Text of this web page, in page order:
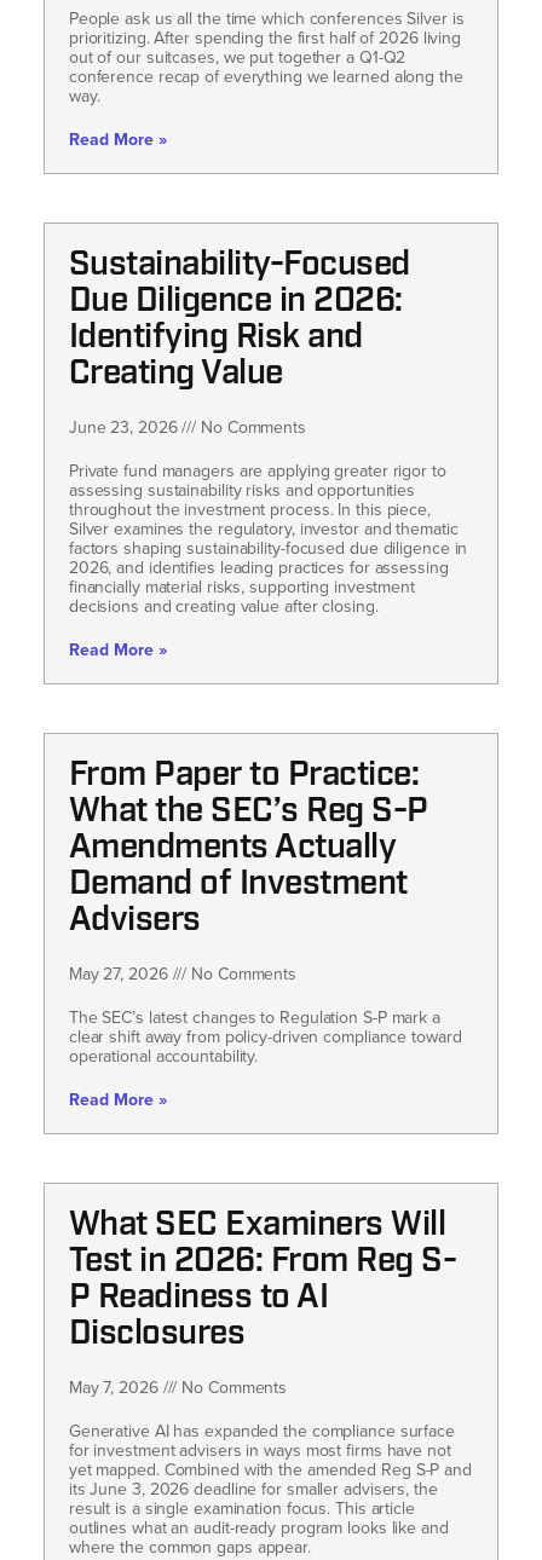
People ask us all the time which conferences Silver is
prioritizing. After spending the first half of 2026 living
out of our suitcases, we put together a Q1-Q2
conference recap of everything we learned along the
way.
Read More »
Sustainability-Focused
Due Diligence in 2026:
Identifying Risk and
Creating Value
June 23, 2026
No Comments
Private fund managers are applying greater rigor to
assessing sustainability risks and opportunities
throughout the investment process. In this piece,
Silver examines the regulatory, investor and thematic
factors shaping sustainability-focused due diligence in
2026, and identifies leading practices for assessing
financially material risks, supporting investment
decisions and creating value after closing.
Read More »
From Paper to Practice:
What the SEC’s Reg S-P
Amendments Actually
Demand of Investment
Advisers
May 27, 2026
No Comments
The SEC’s latest changes to Regulation S-P mark a
clear shift away from policy-driven compliance toward
operational accountability.
Read More »
What SEC Examiners Will
Test in 2026: From Reg S-
P Readiness to AI
Disclosures
May 7, 2026
No Comments
Generative AI has expanded the compliance surface
for investment advisers in ways most firms have not
yet mapped. Combined with the amended Reg S-P and
its June 3, 2026 deadline for smaller advisers, the
result is a single examination focus. This article
outlines what an audit-ready program looks like and
where the common gaps appear.